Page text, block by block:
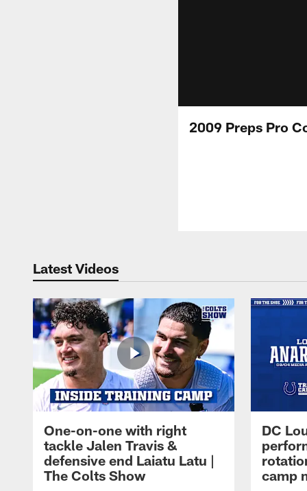
2009 Preps Pro
Latest Videos
One-on-one with right
tackle Jalen Travis &
defensive end Laiatu Latu |
The Colts Show
DC
camp